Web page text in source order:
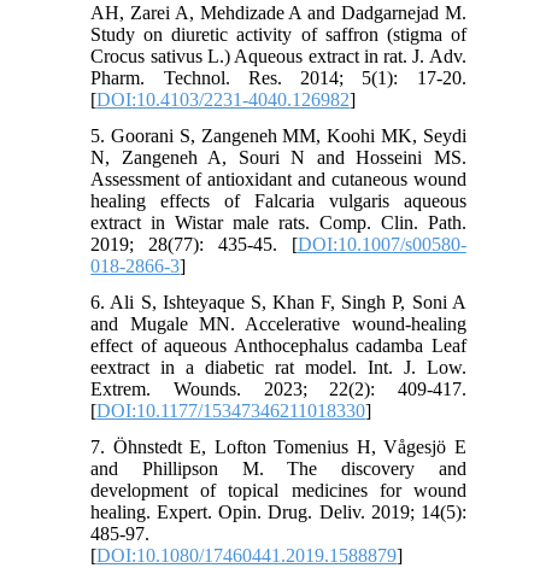
AH, Zarei A, Mehdizade A and Dadgarnejad M.
Study on diuretic activity of saffron (stigma of
Crocus sativus L.) Aqueous extract in rat. J. Adv.
Pharm. Technol. Res. 2014; 5(1): 17-20.
[DOI:10.4103/2231-4040.126982]
5. Goorani S, Zangeneh MM, Koohi MK, Seydi
N, Zangeneh A, Souri N and Hosseini MS.
Assessment of antioxidant and cutaneous wound
healing effects of Falcaria vulgaris aqueous
extract in Wistar male rats. Comp. Clin. Path.
2019; 28(77): 435-45. [DOI:10.1007/s00580-
018-2866-3]
6. Ali S, Ishteyaque S, Khan F, Singh P, Soni A
and Mugale MN. Accelerative wound-healing
effect of aqueous Anthocephalus cadamba Leaf
eextract in a diabetic rat model. Int. J. Low.
Extrem. Wounds. 2023; 22(2): 409-417.
[DOI:10.1177/15347346211018330]
7. Öhnstedt E, Lofton Tomenius H, Vågesjö E
and Phillipson M. The discovery and
development of topical medicines for wound
healing. Expert. Opin. Drug. Deliv. 2019; 14(5):
485-97.
[DOI:10.1080/17460441.2019.1588879]